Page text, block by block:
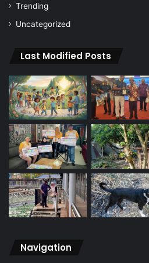
Trending
Uncategorized
Last Modified Posts
Navigation